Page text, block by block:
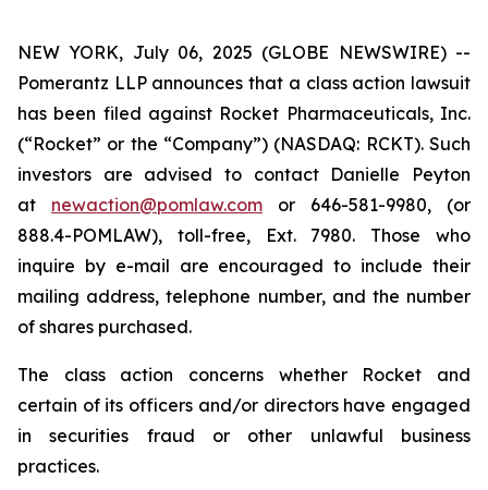
NEW YORK, July 06, 2025 (GLOBE NEWSWIRE) --
Pomerantz LLP announces that a class action lawsuit
has been filed against Rocket Pharmaceuticals, Inc.
(“Rocket” or the “Company”) (NASDAQ: RCKT). Such
investors are advised to contact Danielle Peyton
at newaction@pomlaw.com or 646-581-9980, (or
888.4-POMLAW), toll-free, Ext. 7980. Those who
inquire by e-mail are encouraged to include their
mailing address, telephone number, and the number
of shares purchased.
The class action concerns whether Rocket and
certain of its officers and/or directors have engaged
in securities fraud or other unlawful business
practices.